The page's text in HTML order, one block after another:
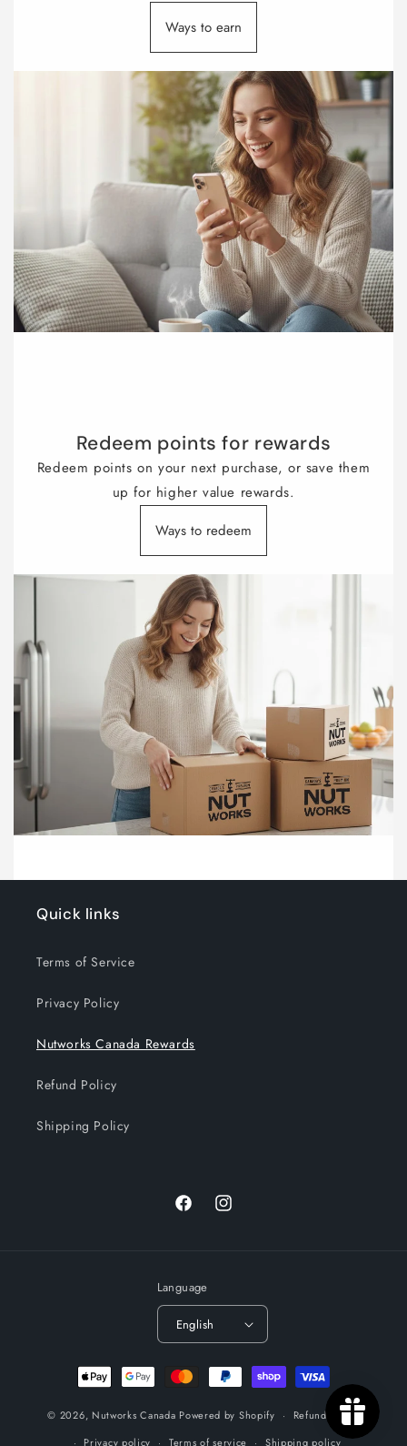
Ways to earn
Redeem points for rewards
Redeem points on your next purchase, or save them
up for higher value rewards.
Ways to redeem
Quick links
Terms of Service
Privacy Policy
Nutworks Canada Rewards
Refund Policy
Shipping Policy
FacebookInstagram
Language
English
Payment
methods
© 2026, Nutworks Canada Powered by Shopify
Refund policy
Privacy policy
Terms of service Shipping policy